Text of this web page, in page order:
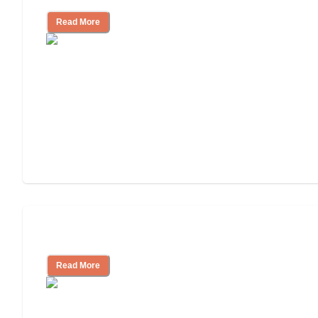
Read More
Read More